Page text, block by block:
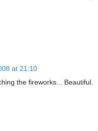
at 21:10
the fireworks... Beautiful.